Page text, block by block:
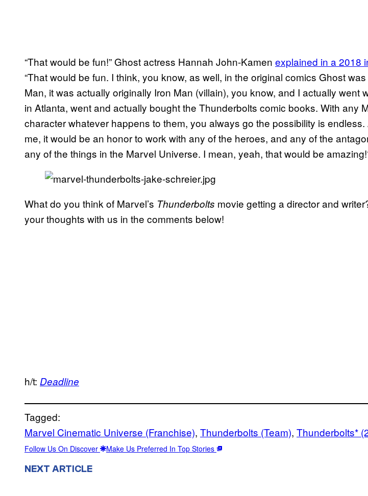
“That would be fun!” Ghost actress Hannah John-Kamen explained in a 2018
“That would be fun. I think, you know, as well, in the original comics Ghost
Man, it was actually originally Iron Man (villain), you know, and I actually went
in Atlanta, went and actually bought the Thunderbolts comic books. With any
character whatever happens to them, you always go the possibility is endless.
me, it would be an honor to work with any of the heroes, and any of the
any of the things in the Marvel Universe. I mean, yeah, that would be
What do you think of Marvel’s Thunderbolts movie getting a director and
your thoughts with us in the comments below!
h/t: Deadline
Tagged:
Marvel Cinematic Universe (Franchise), Thunderbolts (Team), Thunderbolts*
Follow Us On Discover Make Us Preferred In Top Stories
NEXT ARTICLE